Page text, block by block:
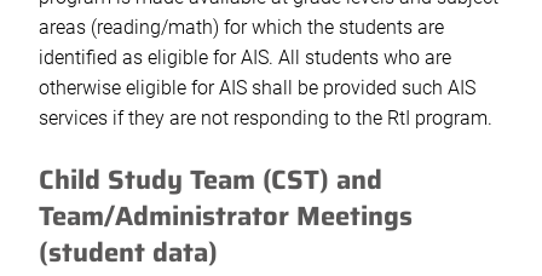
areas (reading/math) for which the students are
identified as eligible for AIS. All students who are
otherwise eligible for AIS shall be provided such AIS
services if they are not responding to the RtI program.
Child Study Team (CST) and
Team/Administrator Meetings
(student data)